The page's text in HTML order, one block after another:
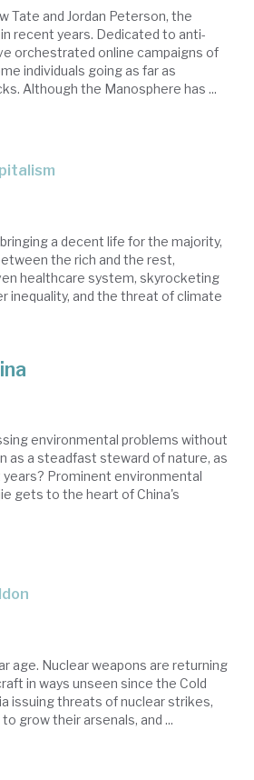
Tate and Jordan Peterson, the
recent years. Dedicated to anti-
orchestrated online campaigns of
individuals going as far as
Although the Manosphere has ...
a decent life for the majority,
the rich and the rest,
healthcare system, skyrocketing
inequality, and the threat of climate
environmental problems without
as a steadfast steward of nature, as
Prominent environmental
gets to the heart of China's
age. Nuclear weapons are returning
in ways unseen since the Cold
issuing threats of nuclear strikes,
grow their arsenals, and ...